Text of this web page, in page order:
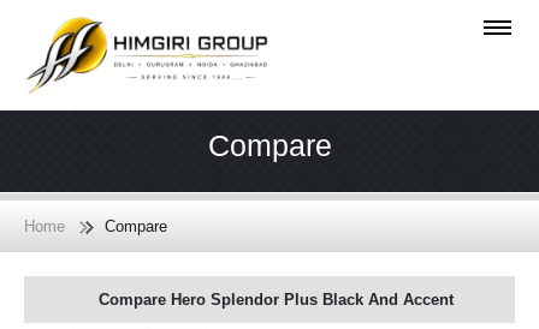
Compare
Home Compare
Compare Hero Splendor Plus Black And Accent